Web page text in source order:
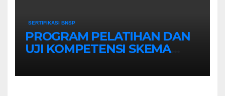
SERTIFIKASI BNSP
PROGRAM PELATIHAN DAN
UJI KOMPETENSI SKEMA
JAUH